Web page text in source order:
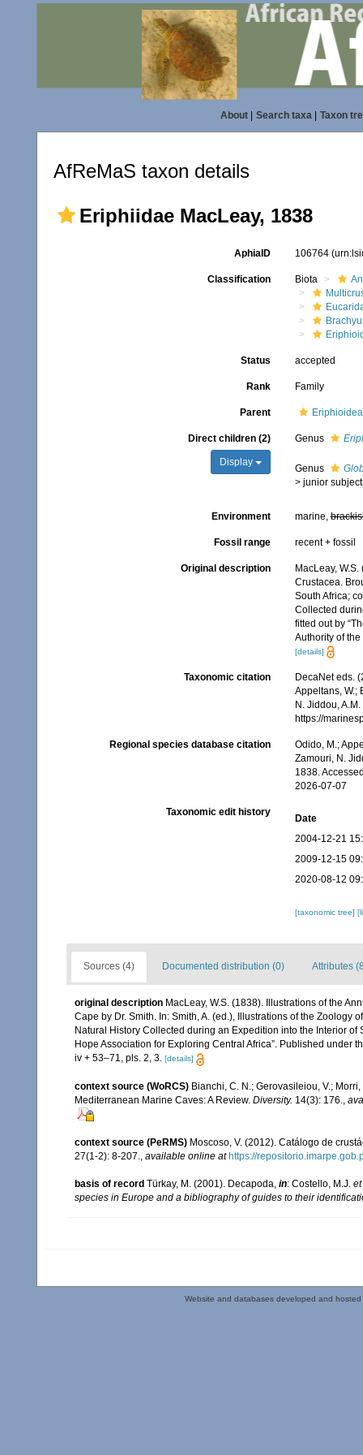
About| Search taxa| Taxon
AfReMaS taxon details
Eriphiidae MacLeay, 1838
AphiaID 106764
Classification Biota
Status accepted
Rank Family
Parent
Direct children (2)
Display
Genus
Genus
> junior
Environment marine,
Fossil range recent + fossil
Original description
MacLeay,
Crustacea.
South Africa;
Collected
fitted out by
Authority of
[details]
Taxonomic citation
DecaNet eds.
Appeltans, W.;
N. Jiddou,
https://
Regional species database citation
Odido, M.;
Zamouri, N.
1838.
2026-07-07
Taxonomic edit history
Date
2004-12-21
2009-12-15
2020-08-12
[taxonomic tree]
Sources (4) Documented distribution (0) Attributes
original description MacLeay, W.S. (1838). Illustrations of the
Cape by Dr. Smith. In: Smith, A. (ed.), Illustrations of the Zoology
Natural History Collected during an Expedition into the Interior
Hope Association for Exploring Central Africa”. Published under
iv + 53–71, pls. 2, 3. [details]
context source (WoRCS) Bianchi, C. N.; Gerovasileiou, V.;
Mediterranean Marine Caves: A Review. Diversity. 14(3): 176.
context source (PeRMS) Moscoso, V. (2012). Catálogo de
27(1-2): 8-207., available online at https://
basis of record Türkay, M. (2001). Decapoda, in: Costello, M.J.
species in Europe and a bibliography of guides to their
Website and databases developed and